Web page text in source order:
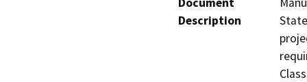
Description